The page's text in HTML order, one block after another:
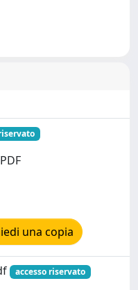
una copia
accesso riservato